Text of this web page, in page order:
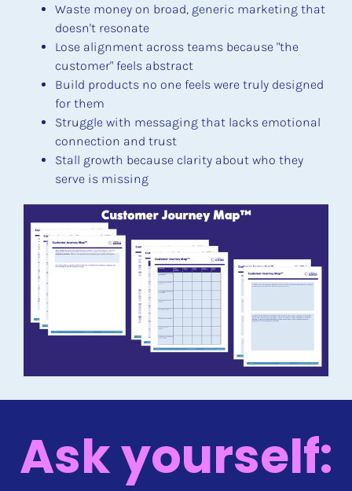
Waste money on broad, generic marketing that
doesn't resonate
Lose alignment across teams because "the
customer" feels abstract
Build products no one feels were truly designed
for them
Struggle with messaging that lacks emotional
connection and trust
Stall growth because clarity about who they
serve is missing
Ask yourself: